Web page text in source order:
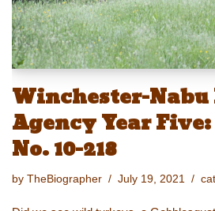
Winchester-
Agency Year
No. 10-218
by TheBiographer July 19, 2021